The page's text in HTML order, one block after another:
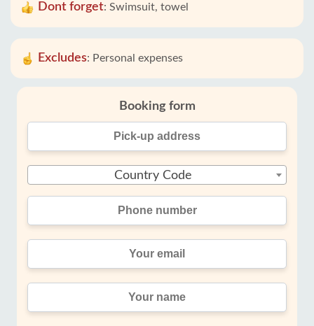
Dont forget: Swimsuit, towel
Excludes: Personal expenses
Booking form
Country Code